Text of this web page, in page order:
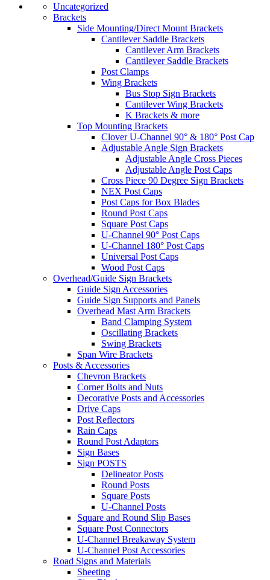
Uncategorized
Brackets
Side Mounting/Direct Mount Brackets
Cantilever Saddle Brackets
Cantilever Arm Brackets
Cantilever Saddle Brackets
Post Clamps
Wing Brackets
Bus Stop Sign Brackets
Cantilever Wing Brackets
K Brackets & more
Top Mounting Brackets
Clover U-Channel 90° & 180° Post Cap
Adjustable Angle Sign Brackets
Adjustable Angle Cross Pieces
Adjustable Angle Post Caps
Cross Piece 90 Degree Sign Brackets
NEX Post Caps
Post Caps for Box Blades
Round Post Caps
Square Post Caps
U-Channel 90° Post Caps
U-Channel 180° Post Caps
Universal Post Caps
Wood Post Caps
Overhead/Guide Sign Brackets
Guide Sign Accessories
Guide Sign Supports and Panels
Overhead Mast Arm Brackets
Band Clamping System
Oscillating Brackets
Swing Brackets
Span Wire Brackets
Posts & Accessories
Chevron Brackets
Corner Bolts and Nuts
Decorative Posts and Accessories
Drive Caps
Post Reflectors
Rain Caps
Round Post Adaptors
Sign Bases
Sign POSTS
Delineator Posts
Round Posts
Square Posts
U-Channel Posts
Square and Round Slip Bases
Square Post Connectors
U-Channel Breakaway System
U-Channel Post Accessories
Road Signs and Materials
Sheeting